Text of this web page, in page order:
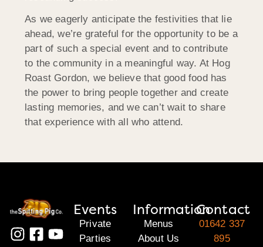
As we eagerly anticipate the festivities that lie
ahead, we’re grateful for the opportunity to be a
part of such a special event and to contribute
to the community in a meaningful way. At Hog
Roast Gordon, we believe that good food has
the power to bring people together and create
lasting memories, and we can’t wait to share
that experience with all who attend.
Events
Private
Parties
Information
Menus
About Us
Contact
01642 337
895